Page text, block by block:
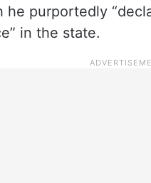
he purportedly
in the state.